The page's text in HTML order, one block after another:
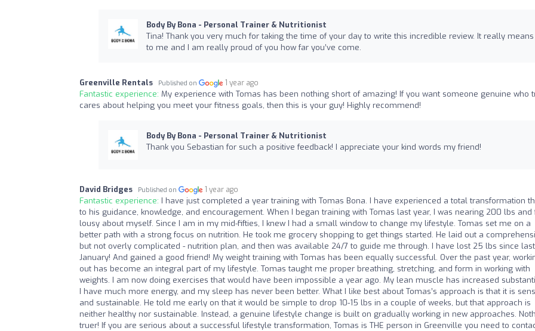
Body By Bona - Personal Trainer & Nutritionist
Tina! Thank you very much for taking the time of your day to write this incredible review. It really
to me and I am really proud of you how far you’ve come.
Greenville Rentals Published on 1 year ago
Fantastic experience: My experience with Tomas has been nothing short of amazing! If you want someone genuine who
cares about helping you meet your fitness goals, then this is your guy! Highly recommend!
Body By Bona - Personal Trainer & Nutritionist
Thank you Sebastian for such a positive feedback! I appreciate your kind words my friend!
David Bridges Published on 1 year ago
Fantastic experience: I have just completed a year training with Tomas Bona. I have experienced a total transformation
to his guidance, knowledge, and encouragement. When I began training with Tomas last year, I was nearing 200 lbs and
lousy about myself. Since I am in my mid-fifties, I knew I had a small window to change my lifestyle. Tomas set me on a
better path with a strong focus on nutrition. He took me grocery shopping to get things started. He laid out a
but not overly complicated - nutrition plan, and then was available 24/7 to guide me through. I have lost 25 lbs since last
January! And gained a good friend! My weight training with Tomas has been equally successful. Over the past year,
out has become an integral part of my lifestyle. Tomas taught me proper breathing, stretching, and form in working with
weights. I am now doing exercises that would have been impossible a year ago. My lean muscle has increased
I have much more energy, and my sleep has never been better. What I like best about Tomas’s approach is that it is
and sustainable. He told me early on that it would be simple to drop 10-15 lbs in a couple of weeks, but that approach is
neither healthy nor sustainable. Instead, a genuine lifestyle change is built on gradually working in new approaches.
truer! If you are serious about a successful lifestyle transformation, Tomas is THE person in Greenville you need to